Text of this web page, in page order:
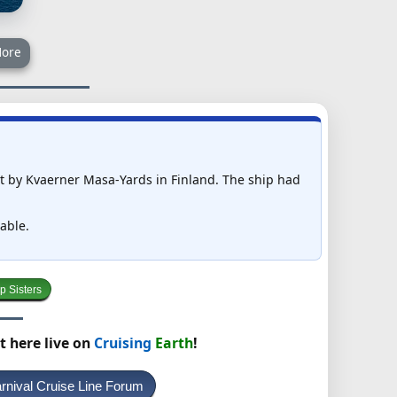
Kvaerner Masa-Yards in Finland. The ship had
Sisters
here live on Cruising Earth!
Cruise Line Forum